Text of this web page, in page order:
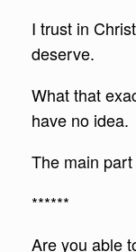
I trust in
deserve.
What that
have no idea.
The main
******
Are you able